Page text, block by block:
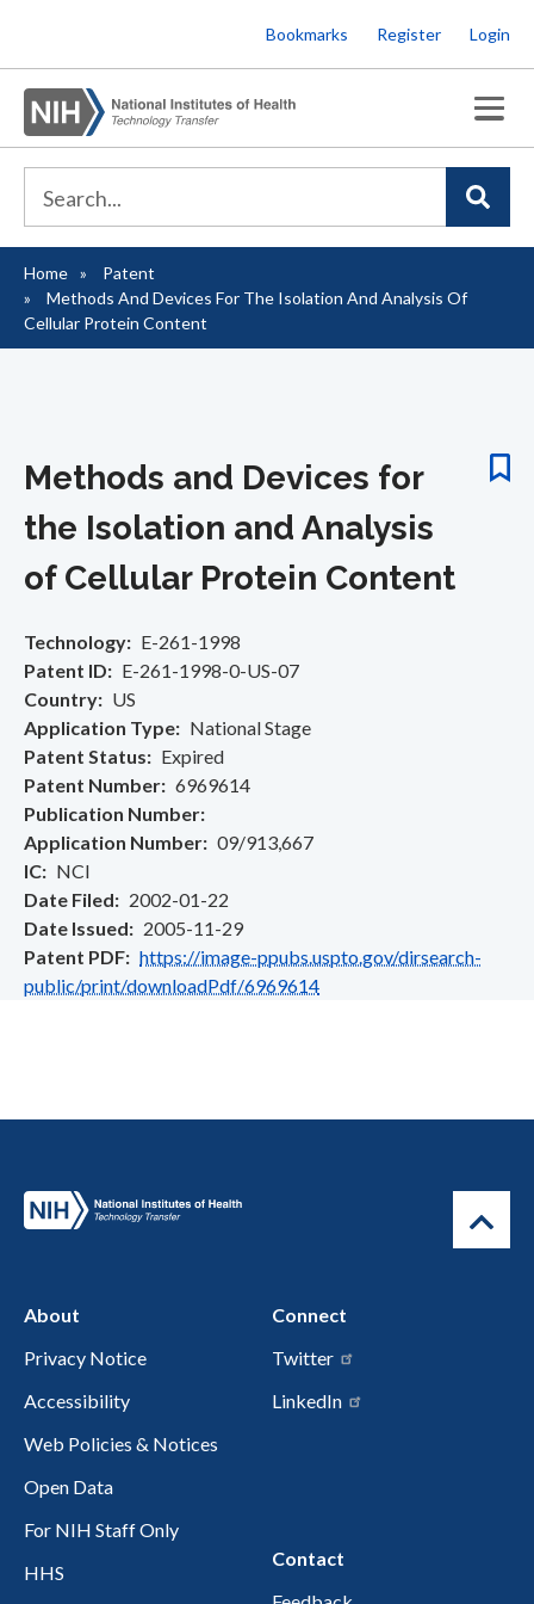
to
main
content
Bookmarks Register Login
Breadcrumb
Home
Patent
Methods And Devices For The Isolation And Analysis Of
Cellular Protein Content
Methods and Devices for
the Isolation and Analysis
of Cellular Protein Content
Technology
E-261-1998
Patent ID
E-261-1998-0-US-07
Country
US
Application Type
National Stage
Patent Status
Expired
Patent Number
6969614
Publication Number
Application Number
09/913,667
IC
NCI
Date Filed
2002-01-22
Date Issued
2005-11-29
Patent PDF
https://image-ppubs.uspto.gov/dirsearch-
public/print/downloadPdf/6969614
About
Privacy Notice
Accessibility
Web Policies & Notices
Open Data
For NIH Staff Only
HHS
Connect
Twitter
LinkedIn
Contact